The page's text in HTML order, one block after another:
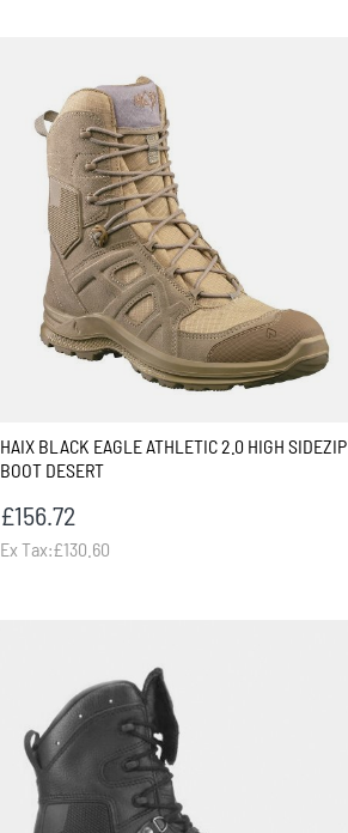
HAIX BLACK EAGLE ATHLETIC 2.0 HIGH SIDEZIP
BOOT DESERT
£156.72
Ex Tax:£130.60